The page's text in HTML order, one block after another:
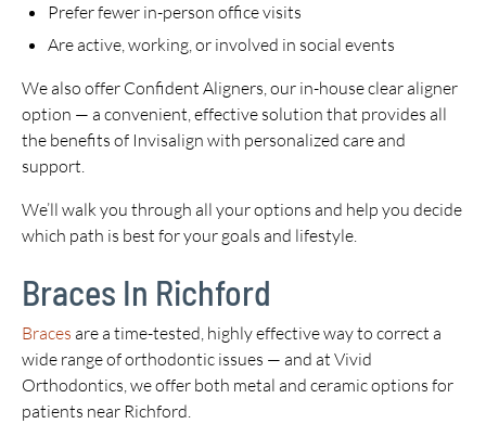
Prefer fewer in-person office visits
Are active, working, or involved in social events
We also offer Confident Aligners, our in-house clear aligner
option — a convenient, effective solution that provides all
the benefits of Invisalign with personalized care and
support.
We’ll walk you through all your options and help you decide
which path is best for your goals and lifestyle.
Braces In Richford
Braces are a time-tested, highly effective way to correct a
wide range of orthodontic issues — and at Vivid
Orthodontics, we offer both metal and ceramic options for
patients near Richford.